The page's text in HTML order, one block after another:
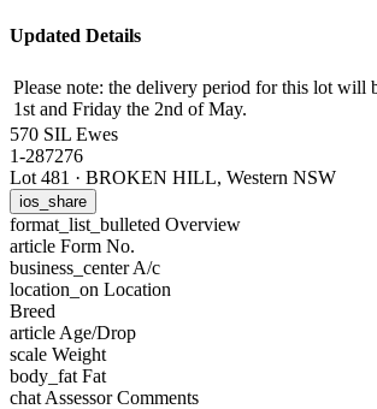
Updated Details
Please note: the delivery period for this lot will
1st and Friday the 2nd of May.
570 SIL Ewes
1-287276
Lot 481 · BROKEN HILL, Western NSW
ios_share
format_list_bulleted Overview
article Form No.
business_centerA/c
location_on Location
Breed
article Age/Drop
scale Weight
body_fat Fat
chat Assessor Comments